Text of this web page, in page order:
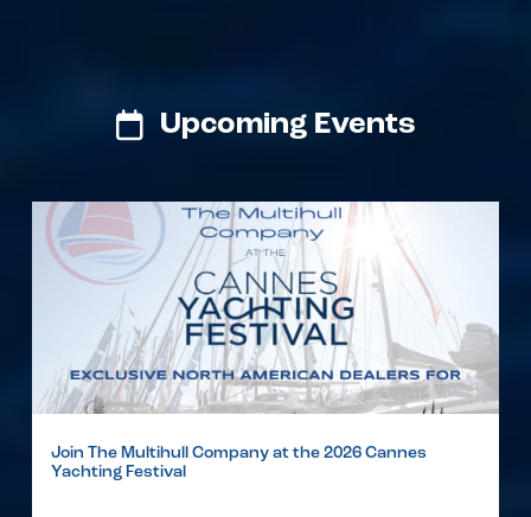
Upcoming Events
Join The Multihull Company at the 2026 Cannes
Yachting Festival